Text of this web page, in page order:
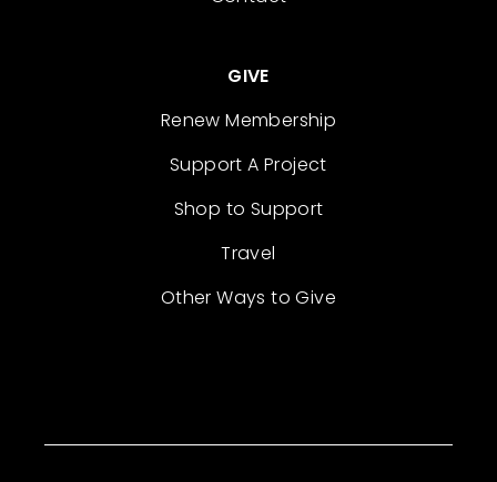
GIVE
Renew Membership
Support A Project
Shop to Support
Travel
Other Ways to Give